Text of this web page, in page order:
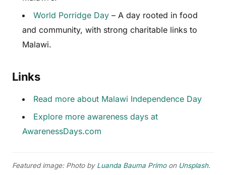
World Porridge Day – A day rooted in food
and community, with strong charitable links to
Malawi.
Links
Read more about Malawi Independence Day
Explore more awareness days at
AwarenessDays.com
Featured image: Photo by Luanda Bauma Primoon Unsplash.